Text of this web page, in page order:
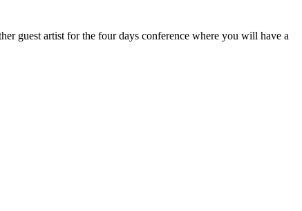
guest artist for the four days conference where you will have a